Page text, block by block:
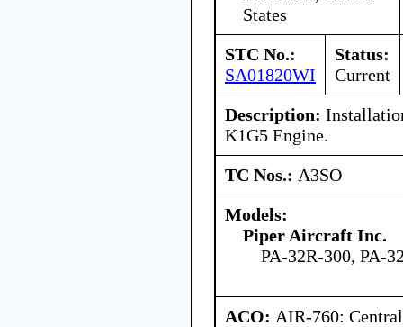
States
STC No.:
SA01820WI
Status:
Current
Description:
K1G5 Engine.
TC Nos.: A3SO
Models:
Piper Aircraft Inc.
PA-32R-300, PA-
ACO: AIR-760: